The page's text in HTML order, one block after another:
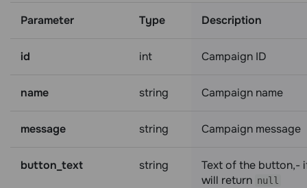
Parameter Type Description
id int Campaign ID
name string Campaign name
message string Campaign message
button_text string
Text of the button,-
will return null